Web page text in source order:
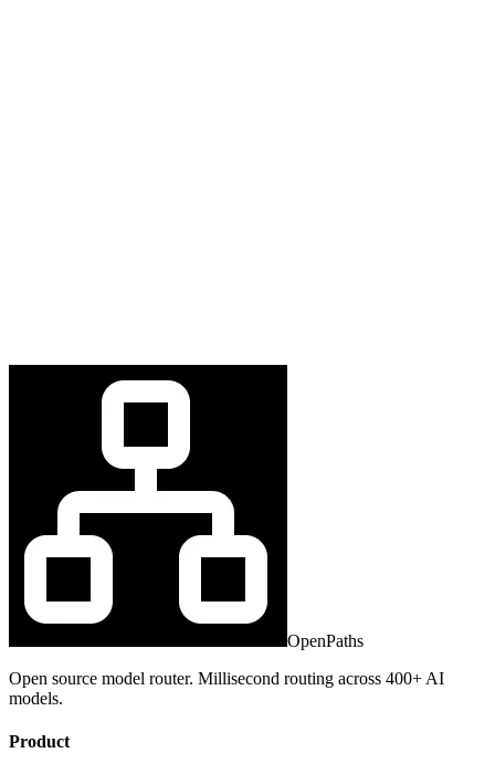
OpenPaths
Open source model router. Millisecond routing across 400+ AI
models.
Product